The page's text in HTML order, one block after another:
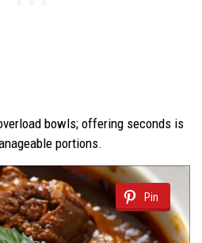
bowls; offering seconds is
portions.
Pin